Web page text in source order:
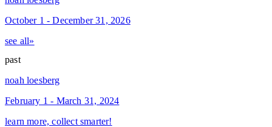
October 1 - December 31, 2026
see all»
past
noah loesberg
February 1 - March 31, 2024
learn more, collect smarter!